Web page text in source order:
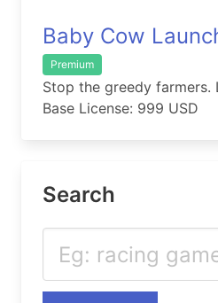
Baby Cow
Premium
Stop the greedy farmers.
Base License: 999 USD
Search